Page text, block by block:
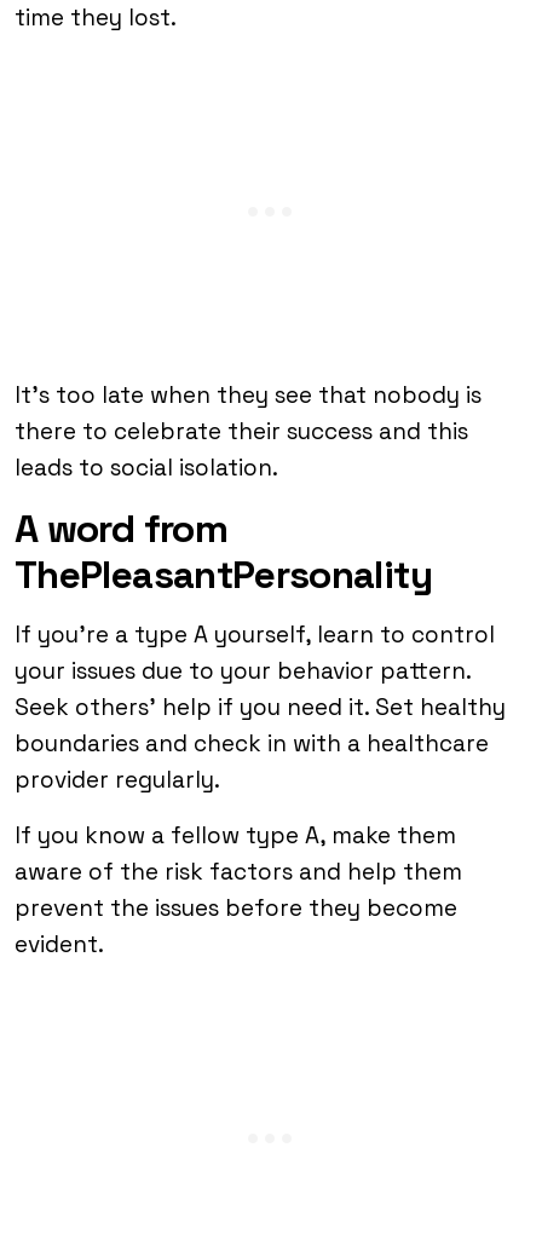
time they lost.
It’s too late when they see that nobody is
there to celebrate their success and this
leads to social isolation.
A word from
ThePleasantPersonality
If you’re a type A yourself, learn to control
your issues due to your behavior pattern.
Seek others’ help if you need it. Set healthy
boundaries and check in with a healthcare
provider regularly.
If you know a fellow type A, make them
aware of the risk factors and help them
prevent the issues before they become
evident.